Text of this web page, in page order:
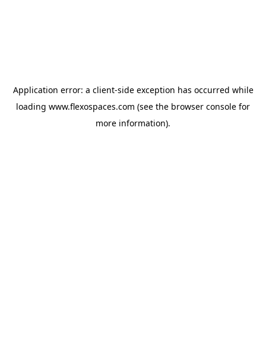
Application error: a client-side exception has occurred while
loading www.flexospaces.com (see the browser console for
more information).